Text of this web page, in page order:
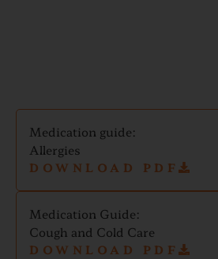
Medication guide:
Allergies
DOWNLOAD PDF
Medication Guide:
Cough and Cold Care
DOWNLOAD PDF